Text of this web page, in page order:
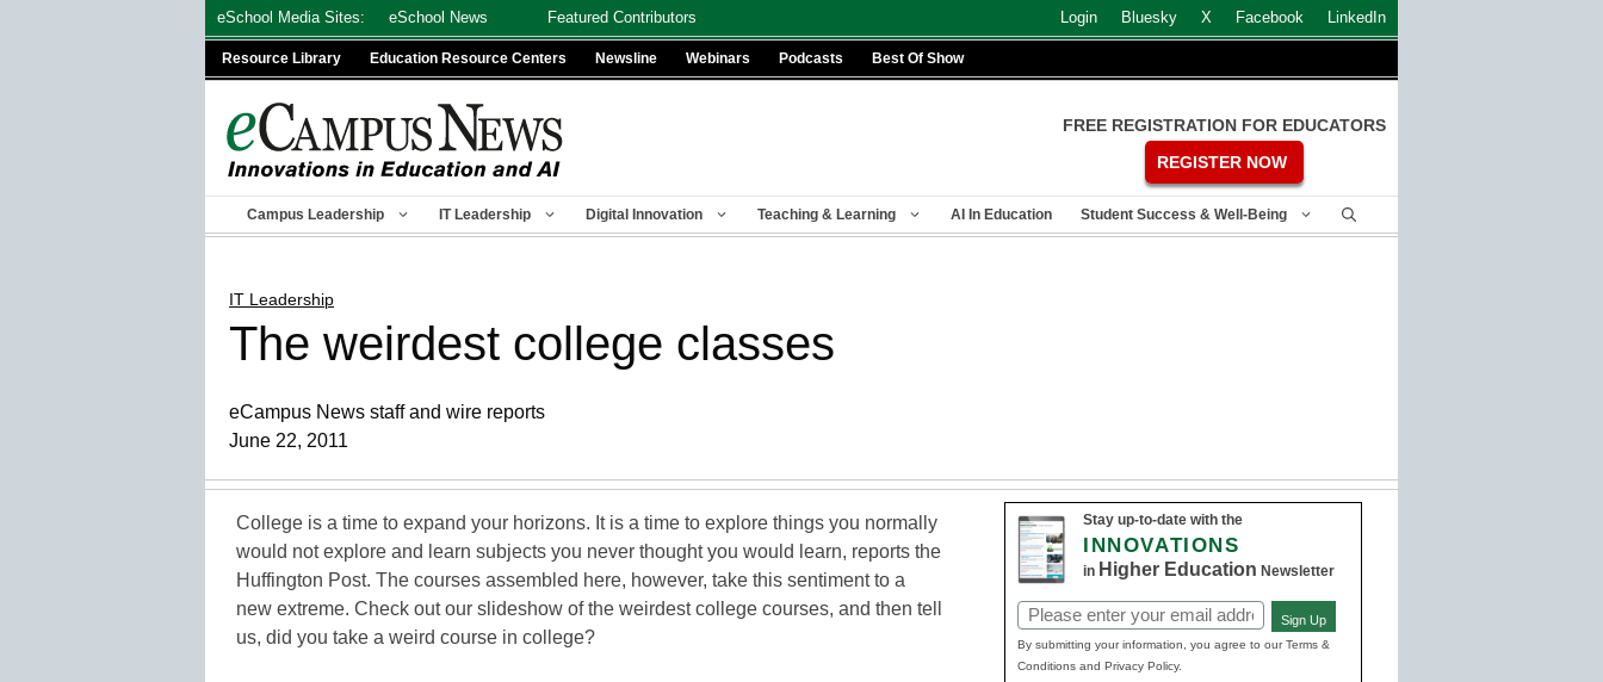
eSchool Media Sites: eSchool News Featured Contributors Login Bluesky X Facebook LinkedIn
Resource Library Education Resource Centers Newsline Webinars Podcasts Best Of Show
FREE REGISTRATION FOR EDUCATORS
REGISTER NOW
Campus Leadership IT Leadership Digital Innovation Teaching & Learning AI In Education Student Success & Well-Being
IT Leadership
The weirdest college classes
eCampus News staff and wire reports
June 22, 2011
College is a time to expand your horizons. It is a time to explore things you normally
would not explore and learn subjects you never thought you would learn, reports the
Huffington Post. The courses assembled here, however, take this sentiment to a
new extreme. Check out our slideshow of the weirdest college courses, and then tell
us, did you take a weird course in college?
Stay up-to-date with the
INNOVATIONS
in Higher Education Newsletter
Email
(Required)
Sign Up
By submitting your information, you agree to our Terms &
Conditions and Privacy Policy.